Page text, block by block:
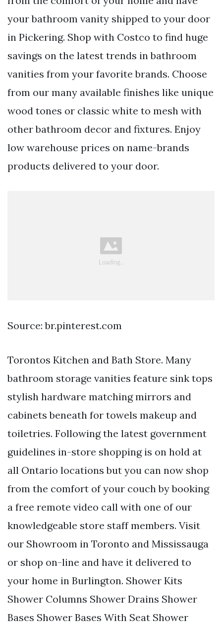
your bathroom vanity shipped to your door
in Pickering. Shop with Costco to find huge
savings on the latest trends in bathroom
vanities from your favorite brands. Choose
from our many available finishes like unique
wood tones or classic white to mesh with
other bathroom decor and fixtures. Enjoy
low warehouse prices on name-brands
products delivered to your door.
Source: br.pinterest.com
Torontos Kitchen and Bath Store. Many
bathroom storage vanities feature sink tops
stylish hardware matching mirrors and
cabinets beneath for towels makeup and
toiletries. Following the latest government
guidelines in-store shopping is on hold at
all Ontario locations but you can now shop
from the comfort of your couch by booking
a free remote video call with one of our
knowledgeable store staff members. Visit
our Showroom in Toronto and Mississauga
or shop on-line and have it delivered to
your home in Burlington. Shower Kits
Shower Columns Shower Drains Shower
Bases Shower Bases With Seat Shower